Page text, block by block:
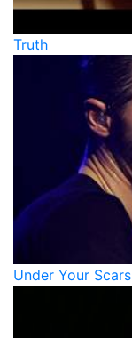
Truth
Under Your Scars